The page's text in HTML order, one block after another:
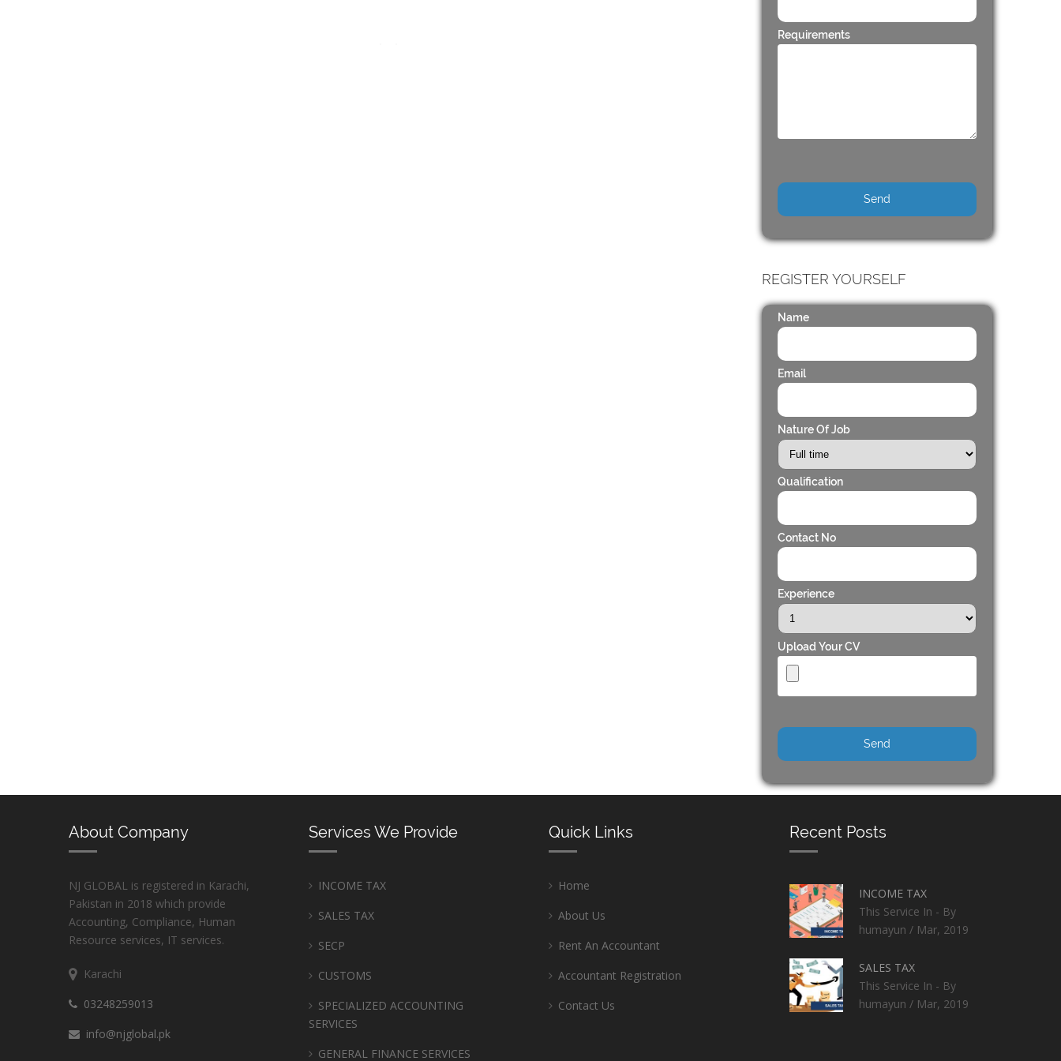
Requirements
REGISTER YOURSELF
Name
Email
Nature Of Job
Qualification
Contact No
Experience
Upload Your CV
About Company
NJ GLOBAL is registered in Karachi,
Pakistan in 2018 which provide
Accounting, Compliance, Human
Resource services, IT services.
Karachi
03248259013
info@njglobal.pk
Services We Provide
INCOME TAX
SALES TAX
SECP
CUSTOMS
SPECIALIZED ACCOUNTING
SERVICES
GENERAL FINANCE SERVICES
Quick Links
Home
About Us
Rent An Accountant
Accountant Registration
Contact Us
Recent Posts
INCOME TAX
This Service In - By
humayun / Mar, 2019
SALES TAX
This Service In - By
humayun / Mar, 2019